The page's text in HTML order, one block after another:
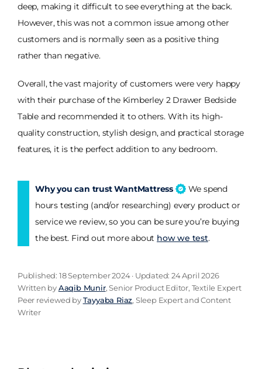
deep, making it difficult to see everything at the back.
However, this was not a common issue among other
customers and is normally seen as a positive thing
rather than negative.
Overall, the vast majority of customers were very happy
with their purchase of the Kimberley 2 Drawer Bedside
Table and recommended it to others. With its high-
quality construction, stylish design, and practical storage
features, it is the perfect addition to any bedroom.
Why you can trust WantMattress
We spend
hours testing (and/or researching) every product or
service we review, so you can be sure you’re buying
the best. Find out more about how we test.
Published: 18 September 2024 · Updated: 24 April 2026
Written byAaqib Munir, Senior Product Editor, Textile Expert
Peer reviewed byTayyaba Riaz, Sleep Expert and Content
Writer